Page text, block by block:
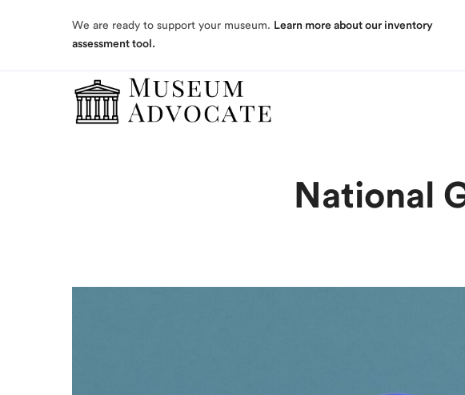
We are ready to support your museum. Learn more about our inventory
assessment tool.
National